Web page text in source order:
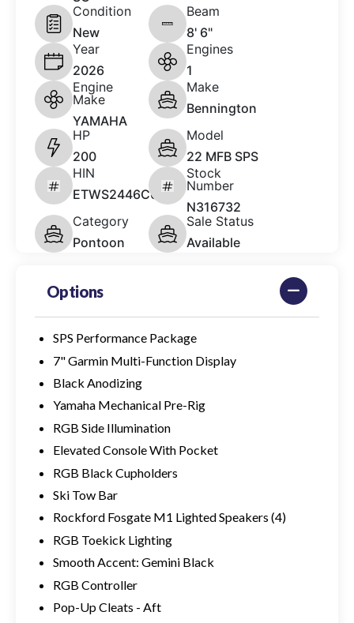
Condition
New
Beam
8' 6"
Year
2026
Engines
1
Engine
Make
YAMAHA
Make
Bennington
HP
200
Model
22 MFB SPS
HIN
ETWS2446C626
Stock
Number
N316732
Category
Pontoon
Sale Status
Available
Options
SPS Performance Package
7" Garmin Multi-Function Display
Black Anodizing
Yamaha Mechanical Pre-Rig
RGB Side Illumination
Elevated Console With Pocket
RGB Black Cupholders
Ski Tow Bar
Rockford Fosgate M1 Lighted Speakers (4)
RGB Toekick Lighting
Smooth Accent: Gemini Black
RGB Controller
Pop-Up Cleats - Aft